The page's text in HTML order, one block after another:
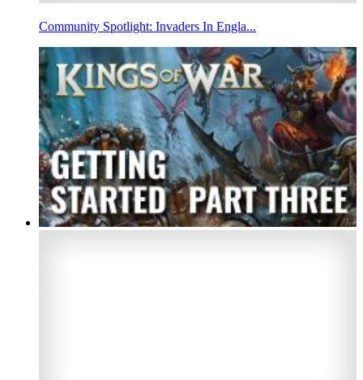
Community Spotlight: Invaders In Engla...